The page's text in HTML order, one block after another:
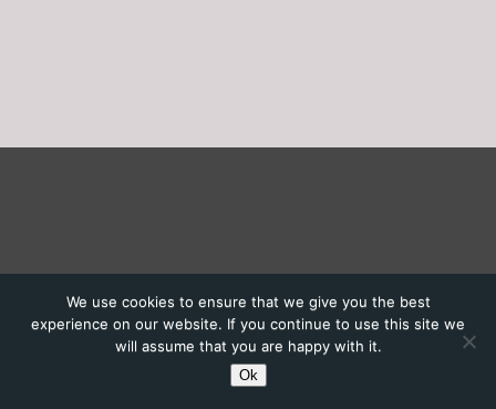
We use cookies to ensure that we give you the best
experience on our website. If you continue to use this site we
will assume that you are happy with it.
Ok